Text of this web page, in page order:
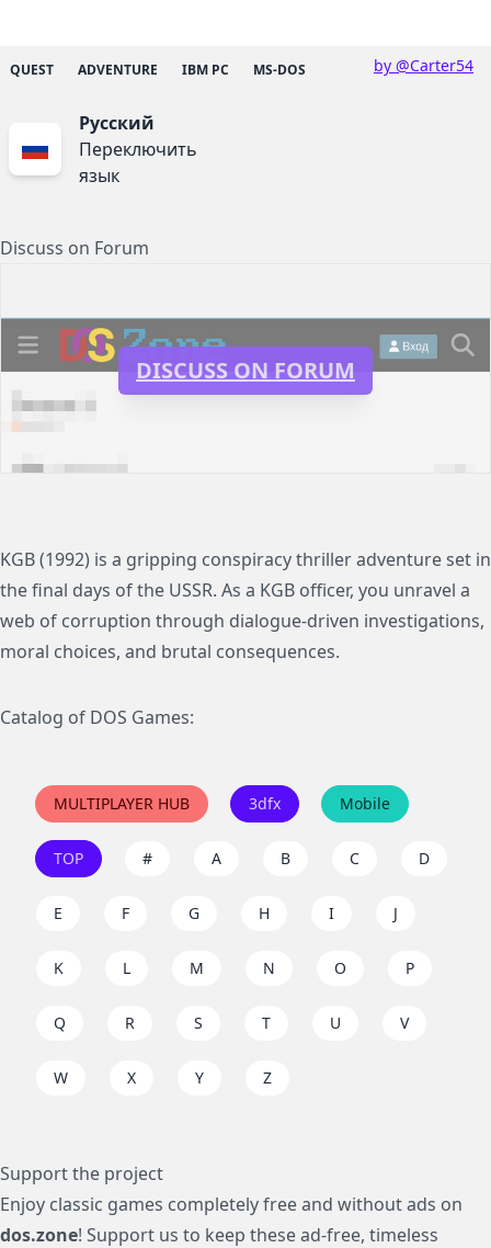
by @Carter54
QUEST ADVENTURE IBM PC MS-DOS
Русский
Переключить
язык
Discuss on Forum
DISCUSS ON FORUM
KGB (1992) is a gripping conspiracy thriller adventure set in
the final days of the USSR. As a KGB officer, you unravel a
web of corruption through dialogue-driven investigations,
moral choices, and brutal consequences.
Catalog of DOS Games:
MULTIPLAYER HUB 3dfx Mobile
TOP # A B C D
E F G H I J
K L M N O P
Q R S T U V
W X Y Z
Support the project
Enjoy classic games completely free and without ads on
dos.zone! Support us to keep these ad-free, timeless